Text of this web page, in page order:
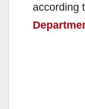
according